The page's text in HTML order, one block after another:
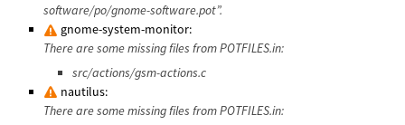
software/po/gnome-software.pot”.
gnome-system-monitor:
There are some missing files from POTFILES.in:
src/actions/gsm-actions.c
nautilus:
There are some missing files from POTFILES.in: